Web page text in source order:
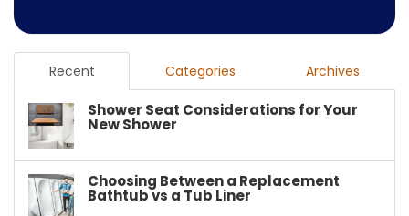
Recent Categories Archives
Shower Seat Considerations for Your
New Shower
Choosing Between a Replacement
Bathtub vs a Tub Liner